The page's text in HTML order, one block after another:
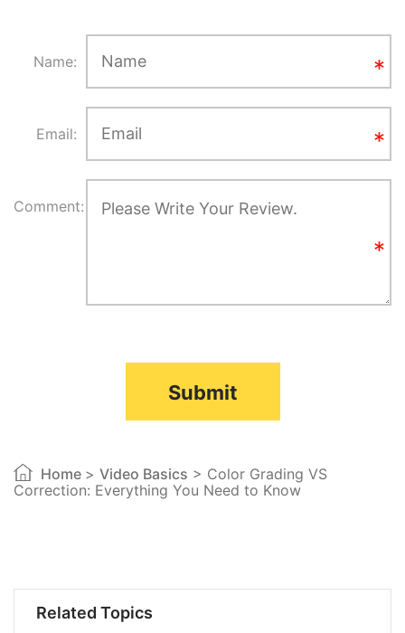
Related Topics
Name:
Email:
Comment:
Submit
Home > Video Basics > Color Grading VS
Correction: Everything You Need to Know